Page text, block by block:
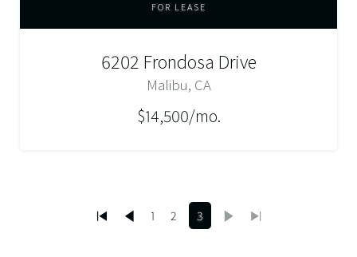
FOR LEASE
6202 Frondosa Drive
Malibu, CA
$14,500/mo.
1 2 3